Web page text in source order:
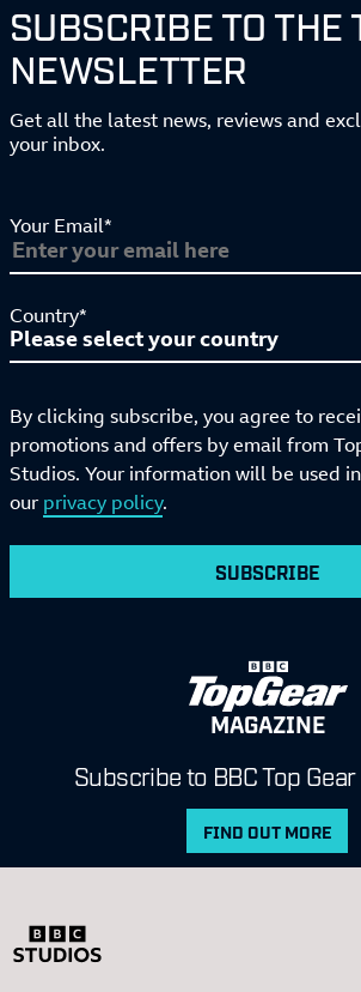
SUBSCRIBE TO THE
NEWSLETTER
Get all the latest news, reviews and
your inbox.
Your Email*
Country*
By clicking subscribe, you agree to
promotions and offers by email from
Studios. Your information will be used
our privacy policy.
SUBSCRIBE
MAGAZINE
Subscribe to BBC Top
FIND OUT MORE